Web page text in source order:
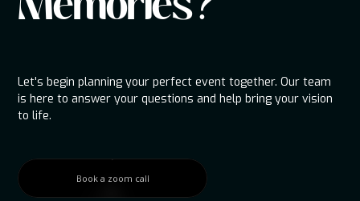
Let's begin planning your perfect event together. Our team
is here to answer your questions and help bring your vision
to life.
Book a zoom call